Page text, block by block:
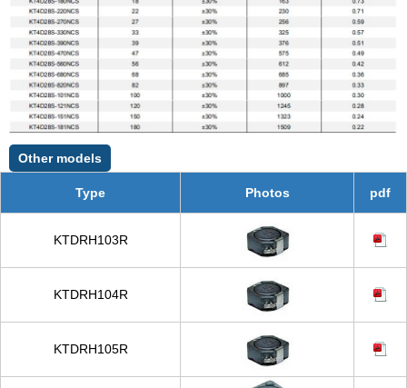
Other models
Type Photos pdf
KTDRH103R
KTDRH104R
KTDRH105R